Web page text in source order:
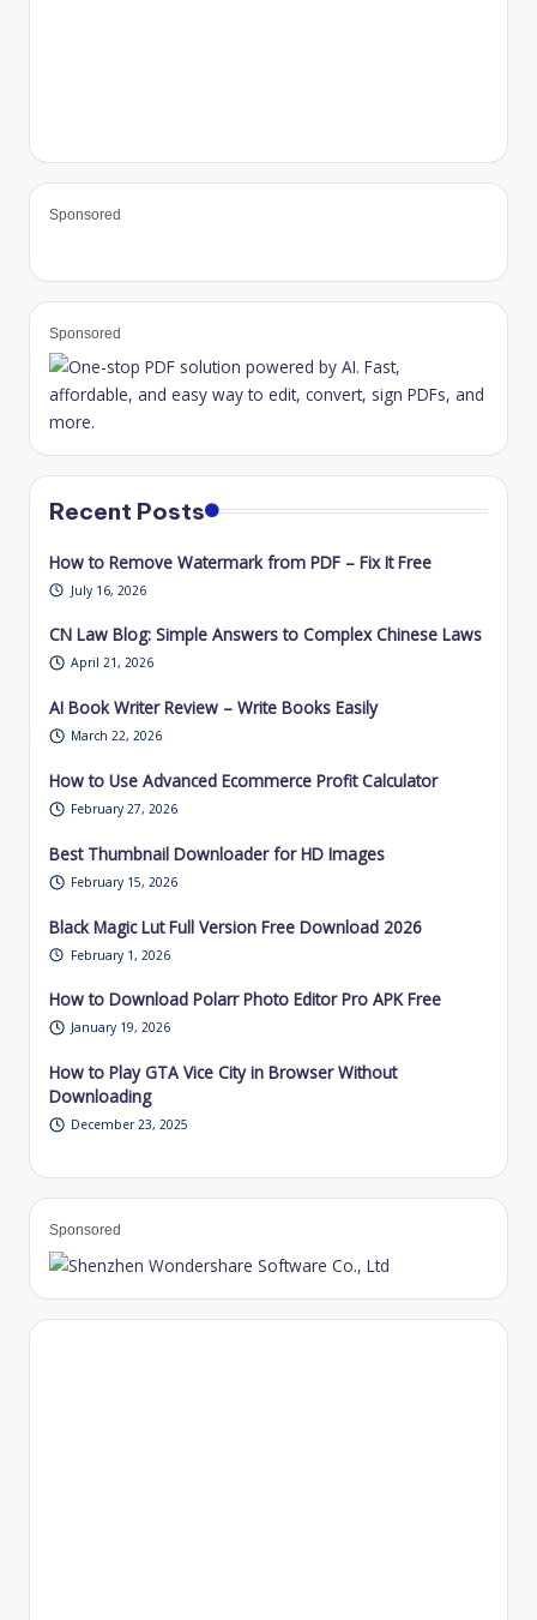
Sponsored
Sponsored
Recent Posts
How to Remove Watermark from PDF – Fix It Free
July 16, 2026
CN Law Blog: Simple Answers to Complex Chinese Laws
April 21, 2026
AI Book Writer Review – Write Books Easily
March 22, 2026
How to Use Advanced Ecommerce Profit Calculator
February 27, 2026
Best Thumbnail Downloader for HD Images
February 15, 2026
Black Magic Lut Full Version Free Download 2026
February 1, 2026
How to Download Polarr Photo Editor Pro APK Free
January 19, 2026
How to Play GTA Vice City in Browser Without
Downloading
December 23, 2025
Sponsored